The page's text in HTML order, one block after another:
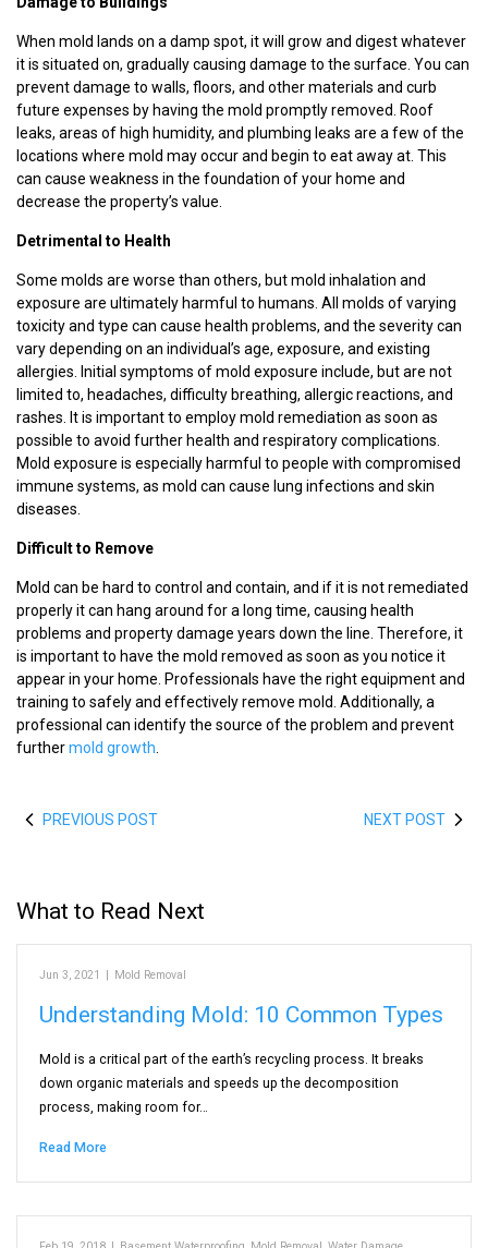
When mold lands on a damp spot, it will grow and digest whatever
it is situated on, gradually causing damage to the surface. You can
prevent damage to walls, floors, and other materials and curb
future expenses by having the mold promptly removed. Roof
leaks, areas of high humidity, and plumbing leaks are a few of the
locations where mold may occur and begin to eat away at. This
can cause weakness in the foundation of your home and
decrease the property’s value.
Detrimental to Health
Some molds are worse than others, but mold inhalation and
exposure are ultimately harmful to humans. All molds of varying
toxicity and type can cause health problems, and the severity can
vary depending on an individual’s age, exposure, and existing
allergies. Initial symptoms of mold exposure include, but are not
limited to, headaches, difficulty breathing, allergic reactions, and
rashes. It is important to employ mold remediation as soon as
possible to avoid further health and respiratory complications.
Mold exposure is especially harmful to people with compromised
immune systems, as mold can cause lung infections and skin
diseases.
Difficult to Remove
Mold can be hard to control and contain, and if it is not remediated
properly it can hang around for a long time, causing health
problems and property damage years down the line. Therefore, it
is important to have the mold removed as soon as you notice it
appear in your home. Professionals have the right equipment and
training to safely and effectively remove mold. Additionally, a
professional can identify the source of the problem and prevent
furthermold growth
PREVIOUS POST NEXT POST
What to Read Next
Jun 3, 2021 | Mold Removal
Understanding Mold: 10 Common Types
Mold is a critical part of the earth’s recycling process. It breaks
down organic materials and speeds up the decomposition
process, making room for…
Read More